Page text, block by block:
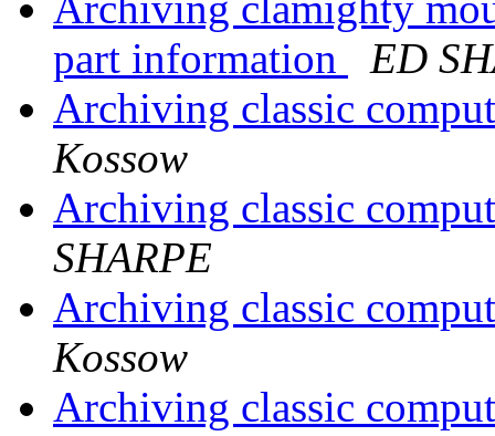
part information
ED
Archiving classic
Kossow
Archiving classic
SHARPE
Archiving classic
Kossow
Archiving classic